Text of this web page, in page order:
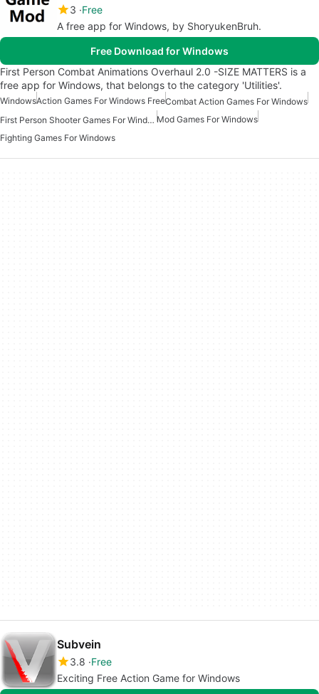
3 Free
A free app for Windows, by ShoryukenBruh.
Free Download for Windows
First Person Combat Animations Overhaul 2.0 -SIZE MATTERS is a
free app for Windows, that belongs to the category 'Utilities'.
WindowsAction Games For Windows FreeCombat Action Games For Windows
First Person Shooter Games For Windows Mod Games For Windows
Fighting Games For Windows
Subvein
3.8 Free
Exciting Free Action Game for Windows